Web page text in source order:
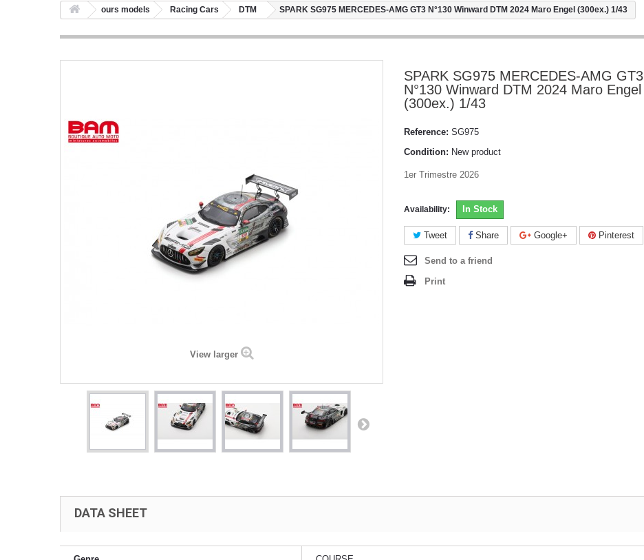
ours models Racing Cars DTM SPARK SG975 MERCEDES-AMG GT3 N°130 Winward DTM 2024 Maro Engel (300ex.) 1/43
View larger
SPARK SG975 MERCEDES-AMG GT3
N°130 Winward DTM 2024 Maro Engel
(300ex.) 1/43
Reference: SG975
Condition: New product
1er Trimestre 2026
Availability: In Stock
Tweet Share Google+ Pinterest
Send to a friend
Print
DATA SHEET